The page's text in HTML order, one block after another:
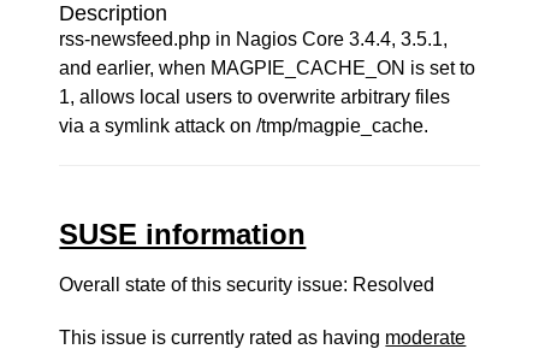
Description
rss-newsfeed.php in Nagios Core 3.4.4, 3.5.1,
and earlier, when MAGPIE_CACHE_ON is set to
1, allows local users to overwrite arbitrary files
via a symlink attack on /tmp/magpie_cache.
SUSE information
Overall state of this security issue: Resolved
This issue is currently rated as having moderate